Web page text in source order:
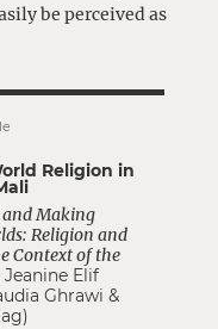
be perceived as
Religion in
Making
Religion and
Context of the
Jeanine Elif
Ghrawi &